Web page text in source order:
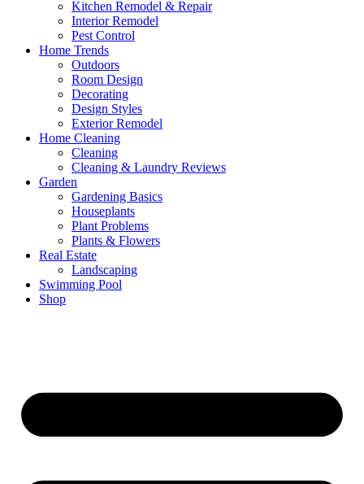
Kitchen Remodel & Repair
Interior Remodel
Pest Control
Home Trends
Outdoors
Room Design
Decorating
Design Styles
Exterior Remodel
Home Cleaning
Cleaning
Cleaning & Laundry Reviews
Garden
Gardening Basics
Houseplants
Plant Problems
Plants & Flowers
Real Estate
Landscaping
Swimming Pool
Shop